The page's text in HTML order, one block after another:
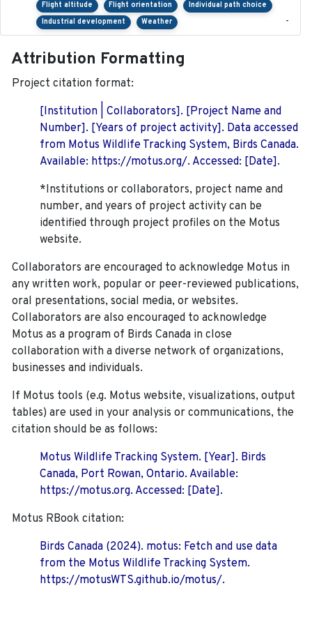
Flight altitude
Flight orientation
Individual path choice
Industrial development
Weather -
Attribution Formatting
Project citation format:
[Institution | Collaborators]. [Project Name and
Number]. [Years of project activity]. Data accessed
from Motus Wildlife Tracking System, Birds Canada.
Available: https://motus.org/. Accessed: [Date].
*Institutions or collaborators, project name and
number, and years of project activity can be
identified through project profiles on the Motus
website.
Collaborators are encouraged to acknowledge Motus in
any written work, popular or peer-reviewed publications,
oral presentations, social media, or websites.
Collaborators are also encouraged to acknowledge
Motus as a program of Birds Canada in close
collaboration with a diverse network of organizations,
businesses and individuals.
If Motus tools (e.g. Motus website, visualizations, output
tables) are used in your analysis or communications, the
citation should be as follows:
Motus Wildlife Tracking System. [Year]. Birds
Canada, Port Rowan, Ontario. Available:
https://motus.org. Accessed: [Date].
Motus RBook citation:
Birds Canada (2024). motus: Fetch and use data
from the Motus Wildlife Tracking System.
https://motusWTS.github.io/motus/.